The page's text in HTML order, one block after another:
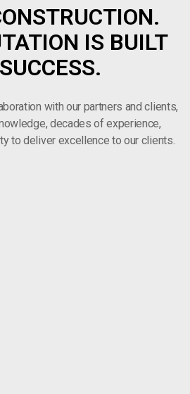
IS BUILT
with our partners and clients,
decades of experience,
to deliver excellence to our clients.